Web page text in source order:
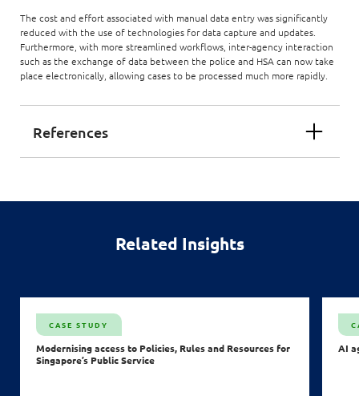
The cost and effort associated with manual data entry was significantly
reduced with the use of technologies for data capture and updates.
Furthermore, with more streamlined workflows, inter-agency interaction
such as the exchange of data between the police and HSA can now take
place electronically, allowing cases to be processed much more rapidly.
References
Related Insights
CASE STUDY
Modernising access to Policies, Rules and Resources for
Singapore’s Public Service
AI